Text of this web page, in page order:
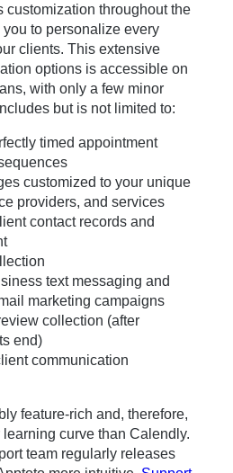
customization throughout the
to personalize every
clients. This extensive
options is accessible on
with only a few minor
but is not limited to:
timed appointment
customized to your unique
providers, and services
contact records and
text messaging and
marketing campaigns
collection (after
end)
communication
feature-rich and, therefore,
curve than Calendly.
team regularly releases